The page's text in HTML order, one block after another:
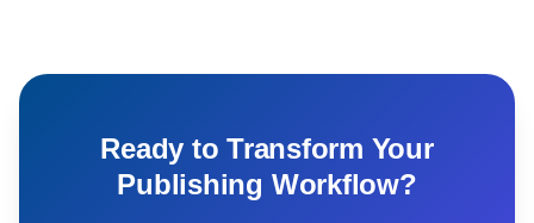
Ready to Transform Your
Publishing Workflow?